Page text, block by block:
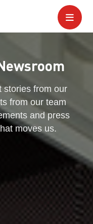
stories from our
from our team
and press
moves us.